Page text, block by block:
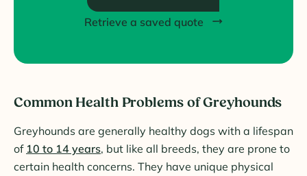
Retrieve a saved quote
Common Health Problems of Greyhounds
Greyhounds are generally healthy dogs with a lifespan
of 10 to 14 years, but like all breeds, they are prone to
certain health concerns. They have unique physical